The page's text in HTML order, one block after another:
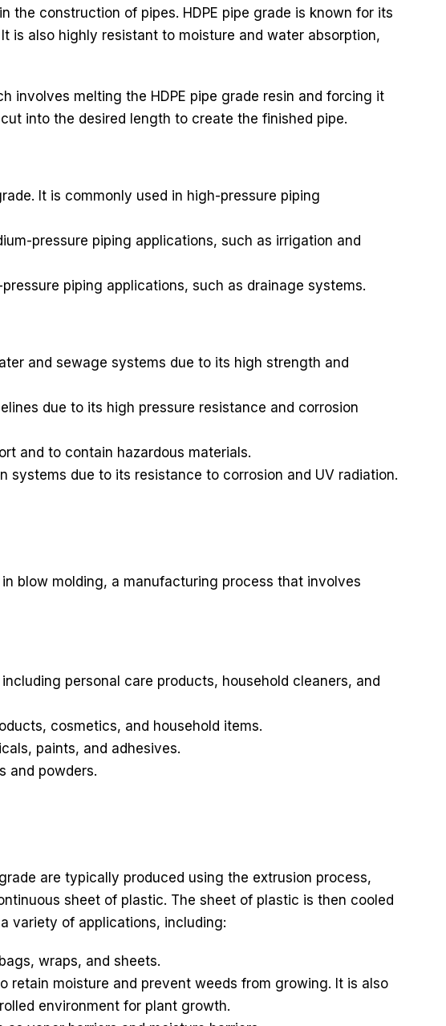
the construction of pipes. HDPE pipe grade is known for its
is also highly resistant to moisture and water absorption,
involves melting the HDPE pipe grade resin and forcing it
into the desired length to create the finished pipe.
It is commonly used in high-pressure piping
pressure piping applications, such as irrigation and
piping applications, such as drainage systems.
and sewage systems due to its high strength and
due to its high pressure resistance and corrosion
and to contain hazardous materials.
systems due to its resistance to corrosion and UV radiation.
blow molding, a manufacturing process that involves
personal care products, household cleaners, and
cosmetics, and household items.
paints, and adhesives.
and powders.
are typically produced using the extrusion process,
sheet of plastic. The sheet of plastic is then cooled
variety of applications, including:
wraps, and sheets.
retain moisture and prevent weeds from growing. It is also
environment for plant growth.